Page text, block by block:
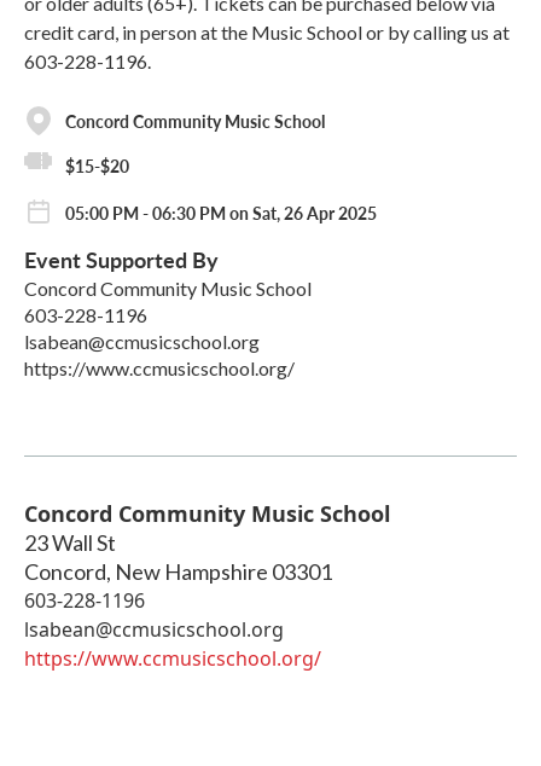
credit card, in person at the Music School or by calling us at
603-228-1196.
Concord Community Music School
$15-$20
05:00 PM - 06:30 PM on Sat, 26 Apr 2025
Event Supported By
Concord Community Music School
603-228-1196
lsabean@ccmusicschool.org
https://www.ccmusicschool.org/
Concord Community Music School
23 Wall St
Concord, New Hampshire 03301
603-228-1196
lsabean@ccmusicschool.org
https://www.ccmusicschool.org/